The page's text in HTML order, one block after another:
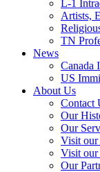
L-1
Artists,
TN
News
Canada
US
About Us
Contact
Our
Our
Visit
Visit our
Our